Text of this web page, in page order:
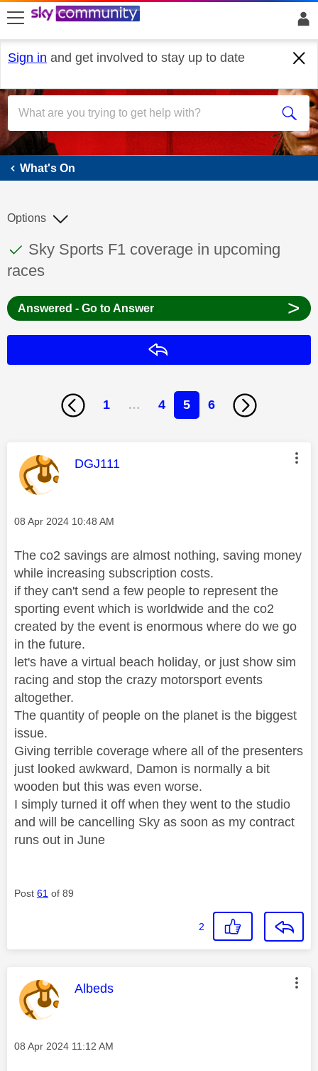
skip to search
skip to content
skip to footer
Sign in and get involved to stay up to date
What's On
What's On
This discussion topic has been answered
Discussion topic:
Sky Sports F1 coverage in upcoming
races
Options
Answered - Go to Answer >
1 … 4 5 6
This message was authored by:
DGJ111
Message posted on
‎08 Apr 2024 10:48 AM
The co2 savings are almost nothing, saving money
while increasing subscription costs.
if they can't send a few people to represent the
sporting event which is worldwide and the co2
created by the event is enormous where do we go
in the future.
let's have a virtual beach holiday, or just show sim
racing and stop the crazy motorsport events
altogether.
The quantity of people on the planet is the biggest
issue.
Giving terrible coverage where all of the presenters
just looked awkward, Damon is normally a bit
wooden but this was even worse.
I simply turned it off when they went to the studio
and will be cancelling Sky as soon as my contract
runs out in June
Post 61 of 89
2
This message was authored by:
Albeds
Message posted on
‎08 Apr 2024 11:12 AM